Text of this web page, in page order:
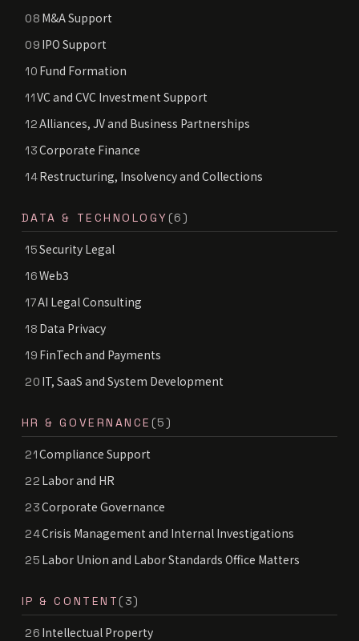
08 M&A Support
09 IPO Support
10 Fund Formation
11VC and CVC Investment Support
12Alliances, JV and Business Partnerships
13Corporate Finance
14Restructuring, Insolvency and Collections
DATA & TECHNOLOGY (6)
15Security Legal
16Web3
17AI Legal Consulting
18 Data Privacy
19 FinTech and Payments
20 IT, SaaS and System Development
HR & GOVERNANCE (5)
21Compliance Support
22 Labor and HR
23Corporate Governance
24Crisis Management and Internal Investigations
25 Labor Union and Labor Standards Office Matters
IP & CONTENT (3)
26 Intellectual Property